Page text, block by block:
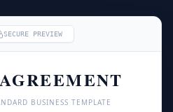
SECURE PREVIEW
BUSINESS TEMPLATE